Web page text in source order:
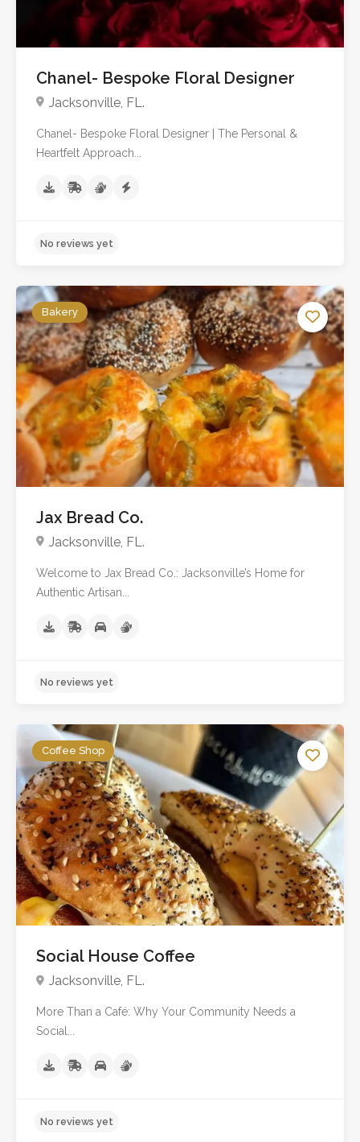
No reviews yet
Chanel- Bespoke Floral Designer
Jacksonville, FL.
Chanel- Bespoke Floral Designer | The Personal &
Heartfelt Approach...
No reviews yet
Bakery
Jax Bread Co.
Jacksonville, FL.
Welcome to Jax Bread Co.: Jacksonville’s Home for
Authentic Artisan...
Coffee Shop
Social House Coffee
Jacksonville, FL.
More Than a Café: Why Your Community Needs a
Social...